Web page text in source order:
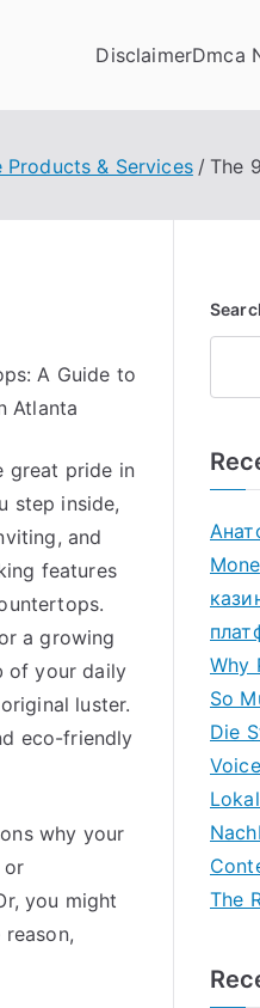
DisclaimerDmca
Products & Services The
A Guide to
Atlanta
great pride in
step inside,
and
features
a growing
of your daily
luster.
eco-friendly
why your
or
you might
Why
So
Die
The